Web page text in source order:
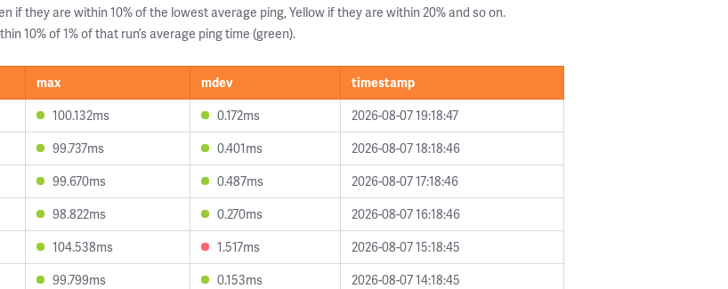
if they are within 10% of the lowest average ping, Yellow if they are within 20% and so on.
10% of 1% of that run’s average ping time (green).
max mdev
timestamp
100.132ms 0.172ms
2026-08-07 19:18:47
99.737ms 0.401ms
2026-08-07 18:18:46
99.670ms 0.487ms
2026-08-07 17:18:46
98.822ms 0.270ms
2026-08-07 16:18:46
104.538ms 1.517ms
2026-08-07 15:18:45
99.799ms 0.153ms
2026-08-07 14:18:45